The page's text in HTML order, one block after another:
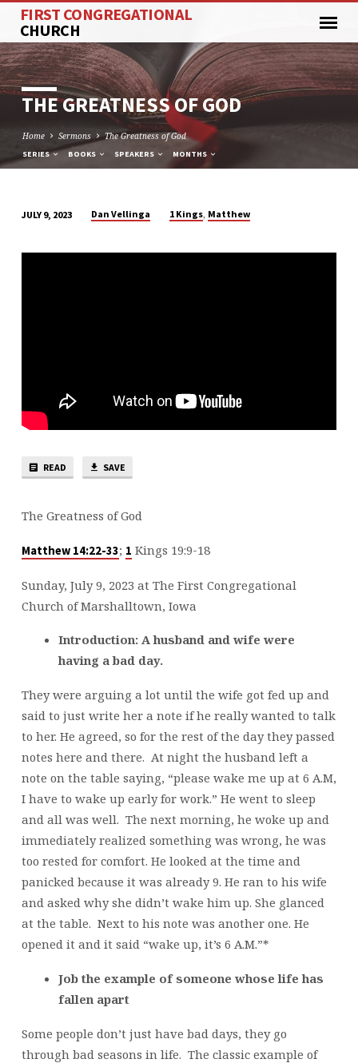
FIRST CONGREGATIONAL
CHURCH
THE GREATNESS OF GOD
Home Sermons The Greatness of God
SERIES BOOKS SPEAKERS MONTHS
GREATNESS
JULY 9, 2023 Dan Vellinga 1 Kings, Matthew
READ SAVE
The Greatness of God
Matthew 14:22-33; 1 Kings 19:9-18
Sunday, July 9, 2023 at The First Congregational
Church of Marshalltown, Iowa
Introduction: A husband and wife were
having a bad day.
They were arguing a lot until the wife got fed up and
said to just write her a note if he really wanted to talk
to her. He agreed, so for the rest of the day they passed
notes here and there. At night the husband left a
note on the table saying, “please wake me up at 6 A.M,
I have to wake up early for work.” He went to sleep
and all was well. The next morning, he woke up and
immediately realized something was wrong, he was
too rested for comfort. He looked at the time and
panicked because it was already 9. He ran to his wife
and asked why she didn’t wake him up. She glanced
at the table. Next to his note was another one. He
opened it and it said “wake up, it’s 6 A.M.”*
Job the example of someone whose life has
fallen apart
Some people don’t just have bad days, they go
through bad seasons in life. The classic example of